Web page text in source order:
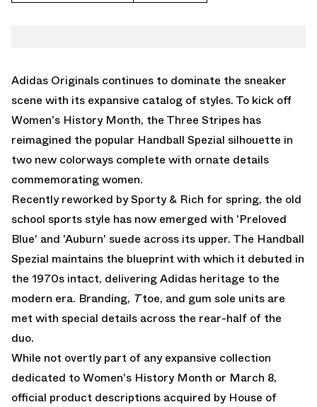
Adidas Originals continues to dominate the sneaker
scene with its expansive catalog of styles. To kick off
Women's History Month, the Three Stripes has
reimagined the popular Handball Spezial silhouette in
two new colorways complete with ornate details
commemorating women.
Recentlyreworked by Sporty & Rich for spring, the old
school sports style has now emerged with 'Preloved
Blue' and 'Auburn' suede across its upper. The Handball
Spezial maintains the blueprint with which it debuted in
the 1970s intact, delivering Adidas heritage to the
modern era. Branding, Ttoe, and gum sole units are
met with special details across the rear-half of the
duo.
While not overtly part of any expansive collection
dedicated to Women's History Month or March 8,
official product descriptions acquired by House of